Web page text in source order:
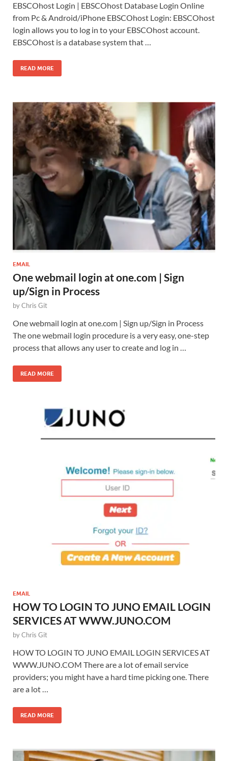
EBSCOhost Login | EBSCOhost Database Login Online
from Pc & Android/iPhone EBSCOhost Login: EBSCOhost
login allows you to log in to your EBSCOhost account.
EBSCOhost is a database system that …
READ MORE
EMAIL
One webmail login at one.com | Sign
up/Sign in Process
byChris Git
One webmail login at one.com | Sign up/Sign in Process
The one webmail login procedure is a very easy, one-step
process that allows any user to create and log in …
READ MORE
EMAIL
HOW TO LOGIN TO JUNO EMAIL LOGIN
SERVICES AT WWW.JUNO.COM
byChris Git
HOW TO LOGIN TO JUNO EMAIL LOGIN SERVICES AT
WWW.JUNO.COM There are a lot of email service
providers; you might have a hard time picking one. There
are a lot …
READ MORE